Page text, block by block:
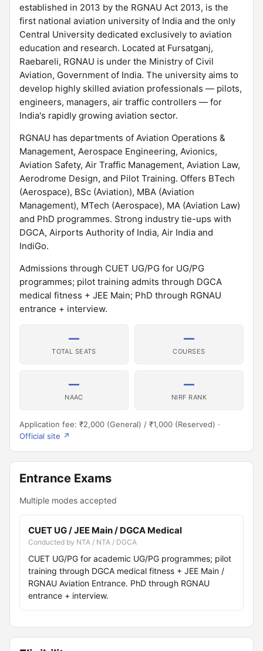
established in 2013 by the RGNAU Act 2013, is the
first national aviation university of India and the only
Central University dedicated exclusively to aviation
education and research. Located at Fursatganj,
Raebareli, RGNAU is under the Ministry of Civil
Aviation, Government of India. The university aims to
develop highly skilled aviation professionals — pilots,
engineers, managers, air traffic controllers — for
India's rapidly growing aviation sector.
RGNAU has departments of Aviation Operations &
Management, Aerospace Engineering, Avionics,
Aviation Safety, Air Traffic Management, Aviation Law,
Aerodrome Design, and Pilot Training. Offers BTech
(Aerospace), BSc (Aviation), MBA (Aviation
Management), MTech (Aerospace), MA (Aviation Law)
and PhD programmes. Strong industry tie-ups with
DGCA, Airports Authority of India, Air India and
IndiGo.
Admissions through CUET UG/PG for UG/PG
programmes; pilot training admits through DGCA
medical fitness + JEE Main; PhD through RGNAU
entrance + interview.
—
TOTAL SEATS
—
COURSES
—
NAAC
—
NIRF RANK
Application fee: ₹2,000 (General) / ₹1,000 (Reserved) ·
Official site ↗
Entrance Exams
Multiple modes accepted
CUET UG / JEE Main / DGCA Medical
Conducted by NTA / NTA / DGCA
CUET UG/PG for academic UG/PG programmes; pilot
training through DGCA medical fitness + JEE Main /
RGNAU Aviation Entrance. PhD through RGNAU
entrance + interview.